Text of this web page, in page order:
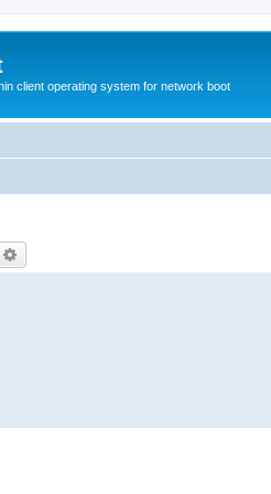
client operating system for network boot